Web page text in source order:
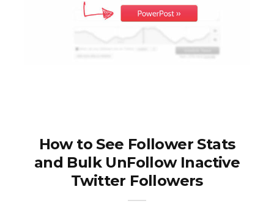
How to See Follower Stats
and Bulk UnFollow Inactive
Twitter Followers